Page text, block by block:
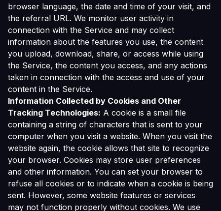
browser language, the date and time of your visit, and
the referral URL. We monitor user activity in
connection with the Service and may collect
information about the features you use, the content
you upload, download, share, or access while using
the Service, the content you access, and any actions
taken in connection with the access and use of your
content in the Service.
Information Collected by Cookies and Other
Tracking Technologies: A cookie is a small file
containing a string of characters that is sent to your
computer when you visit a website. When you visit the
website again, the cookie allows that site to recognize
your browser. Cookies may store user preferences
and other information. You can set your browser to
refuse all cookies or to indicate when a cookie is being
sent. However, some website features or services
may not function properly without cookies. We use